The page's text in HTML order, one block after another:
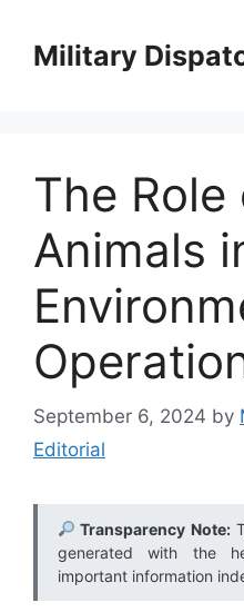
contentMilitary
The
Animals
September 6, 2024 by
Editorial
Transparency Note:
generated with the
important information